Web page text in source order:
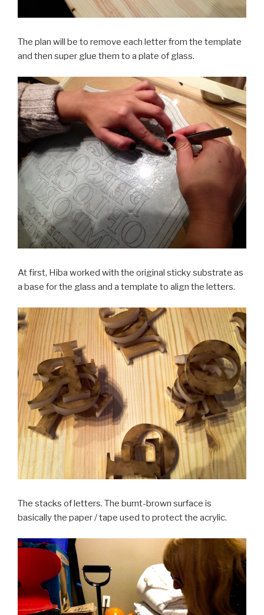
The plan will be to remove each letter from the template
and then super glue them to a plate of glass.
At first, Hiba worked with the original sticky substrate as
a base for the glass and a template to align the letters.
The stacks of letters. The burnt-brown surface is
basically the paper / tape used to protect the acrylic.